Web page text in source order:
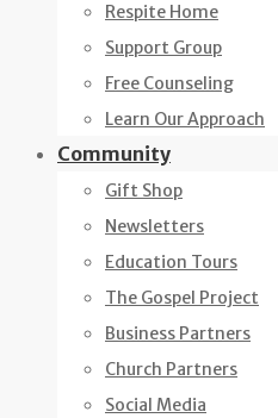
Respite Home
Support Group
Free Counseling
Learn Our Approach
Community
Gift Shop
Newsletters
Education Tours
The Gospel Project
Business Partners
Church Partners
Social Media